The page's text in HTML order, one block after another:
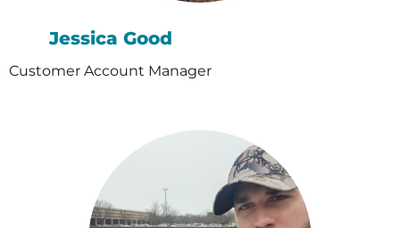
Jessica Good
Customer Account Manager